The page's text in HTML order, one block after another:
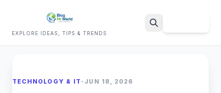
EXPLORE IDEAS, TIPS & TRENDS
TECHNOLOGY & IT • JUN 18, 2026